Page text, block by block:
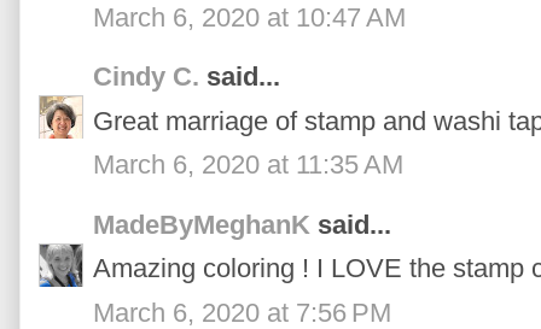
March 6, 2020 at 10:47 AM
Cindy C. said...
Great marriage of stamp and washi
March 6, 2020 at 11:35 AM
MadeByMeghanK said...
Amazing coloring ! I LOVE the stamp
March 6, 2020 at 7:56 PM